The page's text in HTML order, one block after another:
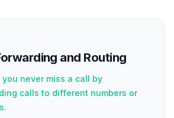
and Routing
you never miss a call by
calls to different numbers or